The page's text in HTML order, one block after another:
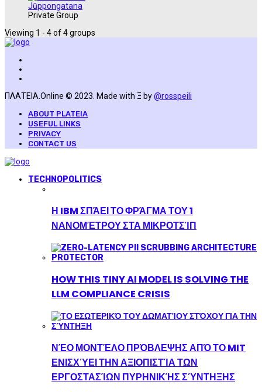
Jūppongatana
Private Group
Viewing 1 - 4 of 4 groups
ΠΛΑΤΕΙΑ.Online © 2023. Made with Ξ by@rosspeili
ABOUT PLATEIA
USEFUL LINKS
PRIVACY
CONTACT US
TECHNOPOLITICS
Η IBM ΣΠΆΕΙ ΤΟ ΦΡΆΓΜΑ ΤΟΥ 1
ΝΑΝΟΜΈΤΡΟΥ ΣΤΑ ΜΙΚΡΟΤΣΊΠ
HOW THIS TINY AI MODEL IS SOLVING THE
LLM COMPLIANCE CRISIS
ΝΈΟ ΜΟΝΤΈΛΟ ΠΡΌΒΛΕΨΗΣ ΑΠΌ ΤΟ MIT
ΕΝΙΣΧΎΕΙ ΤΗΝ ΑΞΙΟΠΙΣΤΊΑ ΤΩΝ
ΕΡΓΟΣΤΑΣΊΩΝ ΠΥΡΗΝΙΚΉΣ ΣΎΝΤΗΞΗΣ